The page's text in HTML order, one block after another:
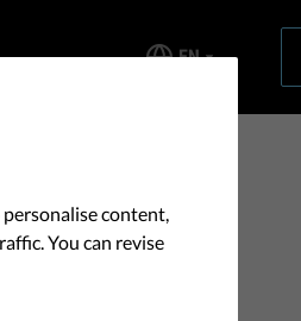
EN
content,
You can revise